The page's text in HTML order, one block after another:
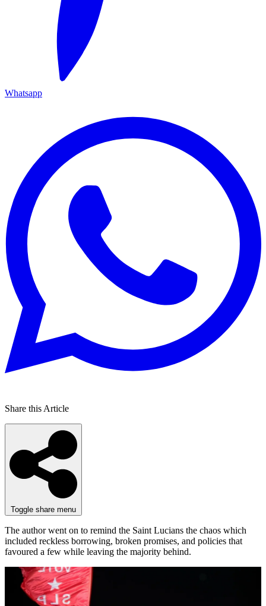
Whatsapp
Share this Article
Toggle share menu
The author went on to remind the Saint Lucians the chaos which
included reckless borrowing, broken promises, and policies that
favoured a few while leaving the majority behind.